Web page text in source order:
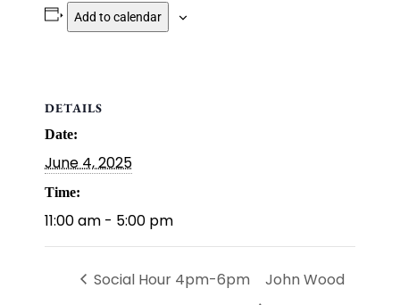
Add to calendar
DETAILS
Date:
June 4, 2025
Time:
11:00 am - 5:00 pm
Social Hour 4pm-6pm John Wood